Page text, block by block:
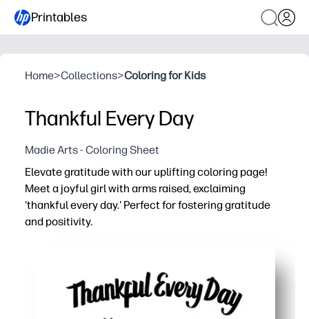
Printables
Home>Collections>Coloring for Kids
Thankful Every Day
Madie Arts - Coloring Sheet
Elevate gratitude with our uplifting coloring page!
Meet a joyful girl with arms raised, exclaiming
'thankful every day.' Perfect for fostering gratitude
and positivity.
Sparks meaningful conversation - kids share what
Keeps hands busy while minds settle - coloring
Works anywhere - use at home, in class, after-school,